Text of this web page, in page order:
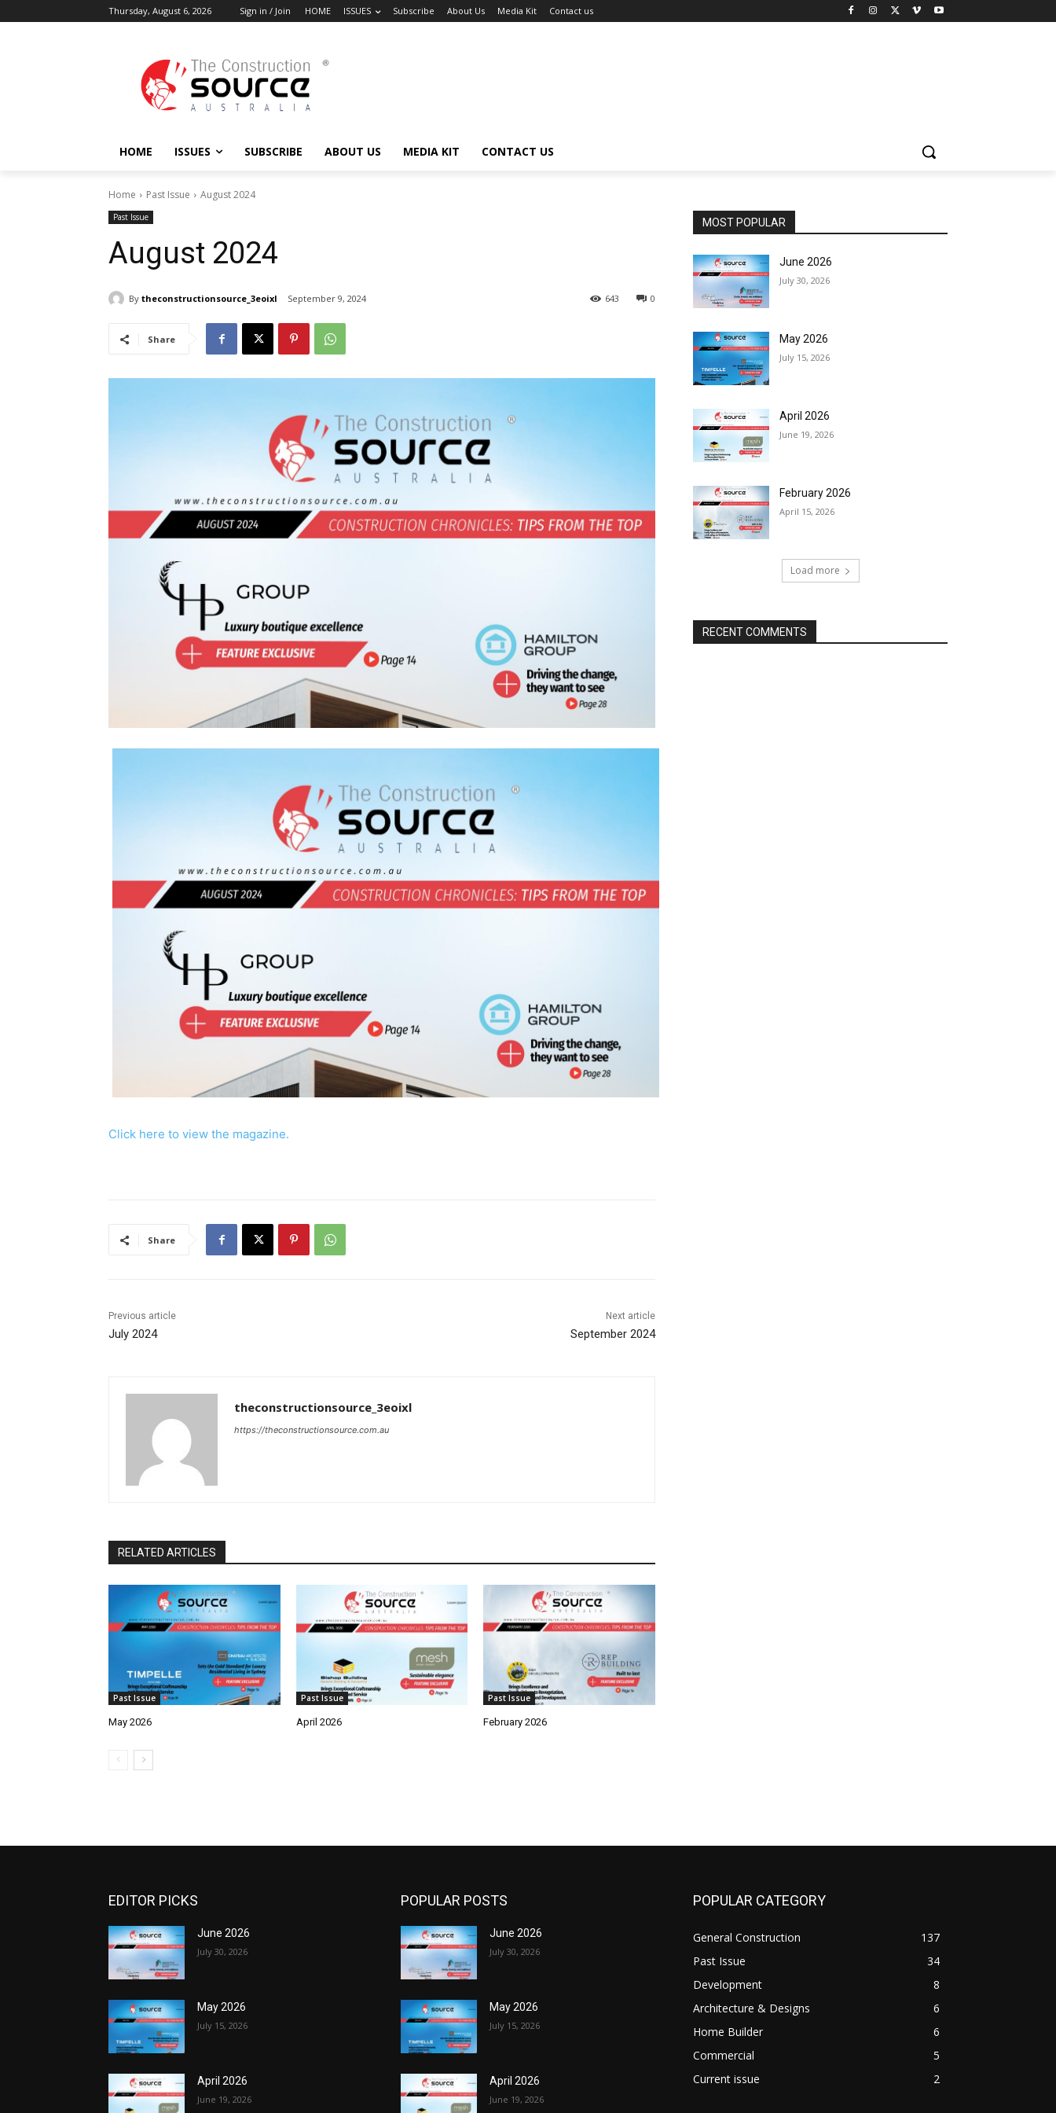
Thursday, August 6, 2026 Sign in / Join HOME ISSUES Subscribe About Us Media Kit Contact us
HOME ISSUES SUBSCRIBE ABOUT US MEDIA KIT CONTACT US
Home Past Issue August 2024
Past Issue
August 2024
By theconstructionsource_3eoixl September 9, 2024 0
643
Share
Click here to view the magazine.
Share
Previous article
July 2024
Next article
September 2024
theconstructionsource_3eoixl
https://theconstructionsource.com.au
RELATED ARTICLES
Past Issue
May 2026
Past Issue
April 2026
Past Issue
February 2026
MOST POPULAR
June 2026
July 30, 2026
May 2026
July 15, 2026
April 2026
June 19, 2026
February 2026
April 15, 2026
Load more
RECENT COMMENTS
EDITOR PICKS
June 2026
July 30, 2026
May 2026
July 15, 2026
April 2026
June 19, 2026
POPULAR POSTS
June 2026
July 30, 2026
May 2026
July 15, 2026
April 2026
June 19, 2026
POPULAR CATEGORY
General Construction
137
Past Issue
34
Development
8
Architecture & Designs
6
Home Builder
6
Commercial
5
Current issue
2